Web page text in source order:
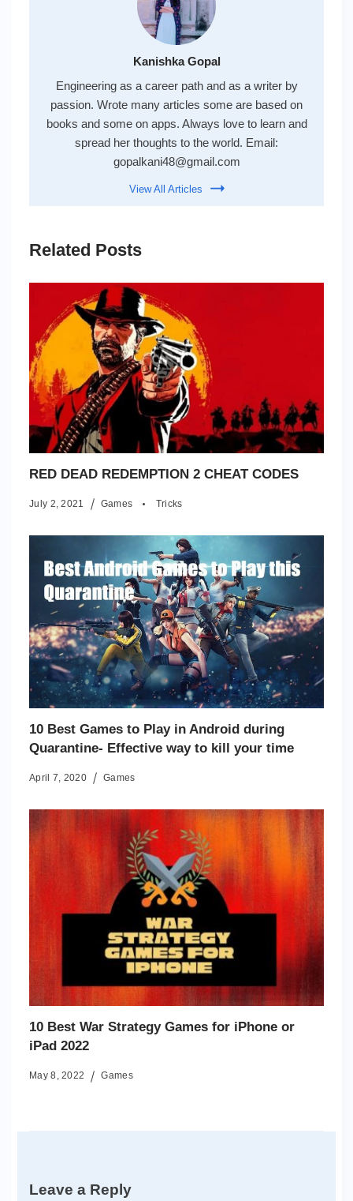
Kanishka Gopal
Engineering as a career path and as a writer by
passion. Wrote many articles some are based on
books and some on apps. Always love to learn and
spread her thoughts to the world. Email:
gopalkani48@gmail.com
View All Articles
Related Posts
RED DEAD REDEMPTION 2 CHEAT CODES
July 2, 2021 Games Tricks
10 Best Games to Play in Android during
Quarantine- Effective way to kill your time
April 7, 2020 Games
10 Best War Strategy Games for iPhone or
iPad 2022
May 8, 2022 Games
Leave a Reply